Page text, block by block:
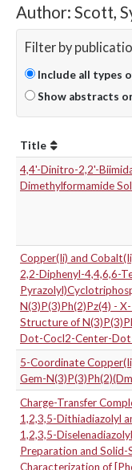
Author: Scott,
Filter by
Include all types
Show abstracts
Title
4,4'-Dinitro-2,2'-
Dimethylformamide
Copper(Ii) and
2,2-Diphenyl-4,4,6,6-
N(3)P(3)Ph(2)Pz(4) -
Structure of
Dot-Cocl2-Center-
5-Coordinate
Gem-
Charge-Transfer
1,2,3,5-Dithiadiazolyl
1,2,3,5-
Preparation and
Characterization of